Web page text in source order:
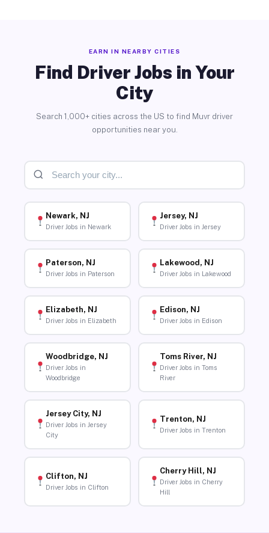
EARN IN NEARBY CITIES
Find Driver Jobs in Your
City
Search 1,000+ cities across the US to find Muvr driver
opportunities near you.
Newark, NJ
Driver Jobs in Newark
Jersey, NJ
Driver Jobs in Jersey
Paterson, NJ
Driver Jobs in Paterson
Lakewood, NJ
Driver Jobs in Lakewood
Elizabeth, NJ
Driver Jobs in Elizabeth
Edison, NJ
Driver Jobs in Edison
Woodbridge, NJ
Driver Jobs in
Woodbridge
Toms River, NJ
Driver Jobs in Toms
River
Jersey City, NJ
Driver Jobs in Jersey
City
Trenton, NJ
Driver Jobs in Trenton
Clifton, NJ
Driver Jobs in Clifton
Cherry Hill, NJ
Driver Jobs in Cherry
Hill